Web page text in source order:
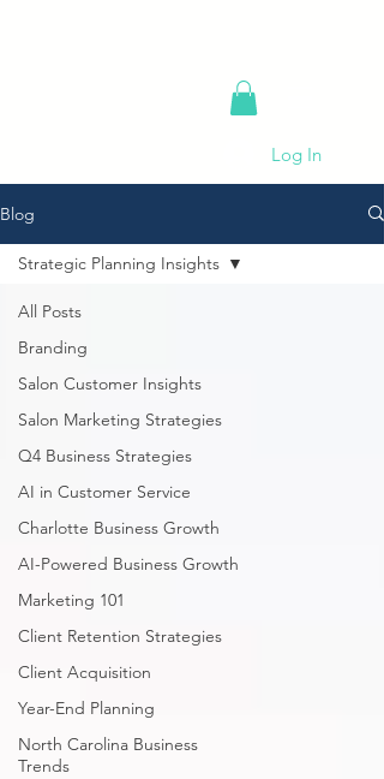
Log In
Blog
All Posts
Branding
Salon Customer Insights
Salon Marketing Strategies
Q4 Business Strategies
AI in Customer Service
Charlotte Business Growth
AI-Powered Business Growth
Marketing 101
Client Retention Strategies
Client Acquisition
Year-End Planning
North Carolina Business
Trends
Strategic Planning Insights